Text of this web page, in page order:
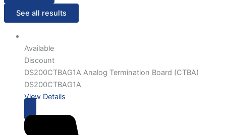
See all results
Available
Discount
DS200CTBAG1A Analog Termination Board (CTBA)
DS200CTBAG1A
View Details